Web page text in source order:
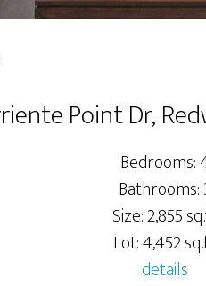
Point Dr,
Bedrooms:
Bathrooms:
Size: 2,855
Lot: 4,452
details